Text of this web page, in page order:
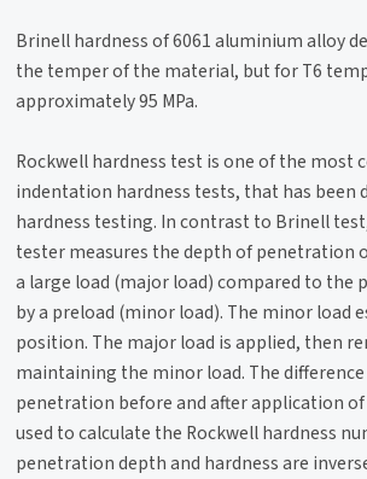
Brinell hardness of 6061 aluminium alloy
the temper of the material, but for T6
approximately 95 MPa.
Rockwell hardness test is one of the most
indentation hardness tests, that has been
hardness testing. In contrast to Brinell
tester measures the depth of penetration
a large load (major load) compared to the
by a preload (minor load). The minor load
position. The major load is applied, then
maintaining the minor load. The
penetration before and after application
used to calculate the Rockwell hardness
penetration depth and hardness are